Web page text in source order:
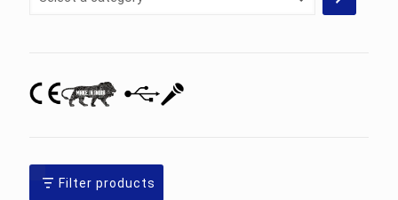
Filter products